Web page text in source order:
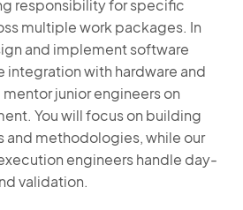
responsibility for specific
multiple work packages. In
and implement software
integration with hardware and
junior engineers on
You will focus on building
and methodologies, while our
engineers handle day-
validation.